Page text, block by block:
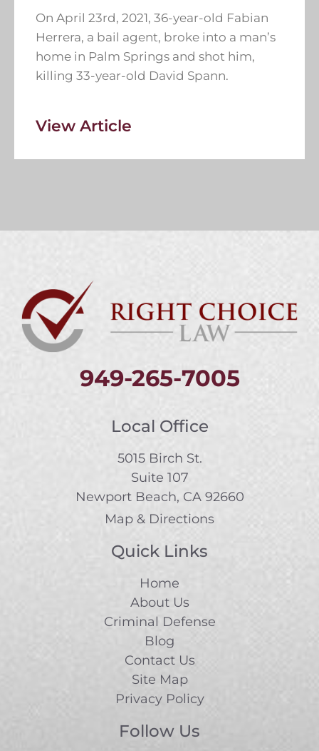
On April 23rd, 2021, 36-year-old Fabian
Herrera, a bail agent, broke into a man’s
home in Palm Springs and shot him,
killing 33-year-old David Spann.
View Article
949-265-7005
Local Office
5015 Birch St.
Suite 107
Newport Beach, CA 92660
Map & Directions
Quick Links
Home
About Us
Criminal Defense
Blog
Contact Us
Site Map
Privacy Policy
Follow Us